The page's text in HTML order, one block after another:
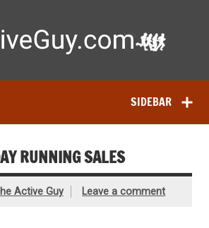
Find the best gear to train smarter
SIDEBAR
RUNNING SALES
Active Guy Leave a comment